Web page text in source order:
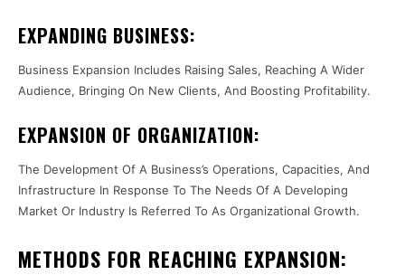
EXPANDING BUSINESS:
Business Expansion Includes Raising Sales, Reaching A Wider
Audience, Bringing On New Clients, And Boosting Profitability.
EXPANSION OF ORGANIZATION:
The Development Of A Business’s Operations, Capacities, And
Infrastructure In Response To The Needs Of A Developing
Market Or Industry Is Referred To As Organizational Growth.
METHODS FOR REACHING EXPANSION: